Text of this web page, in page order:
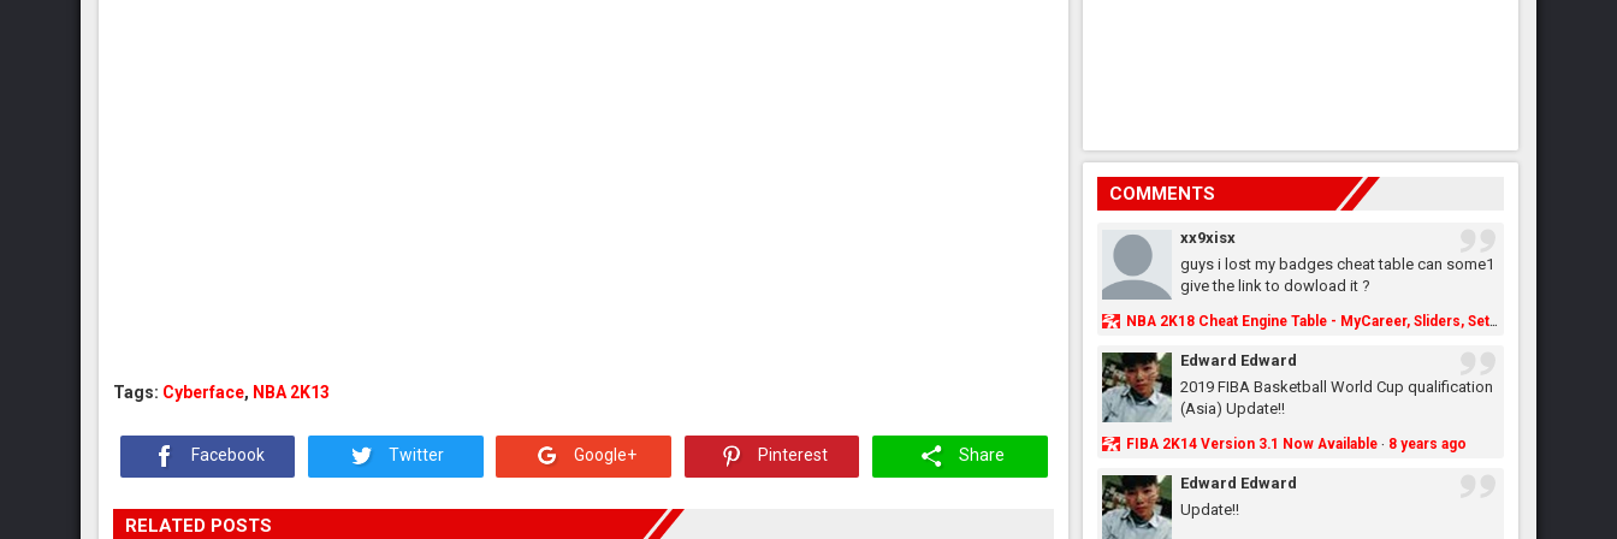
Tags: Cyberface, NBA 2K13
Facebook Twitter Google+ Pinterest Share
RELATED POSTS
COMMENTS
xx9xisx
guys i lost my badges cheat table can some1
give the link to dowload it ?
NBA 2K18 Cheat Engine Table - MyCareer, Sliders, Settings, MyLeague, MyGM & More - NBA2K.ORG
Edward Edward
2019 FIBA Basketball World Cup qualification
(Asia) Update!!
FIBA 2K14 Version 3.1 Now Available· 8 years ago
Edward Edward
Update!!